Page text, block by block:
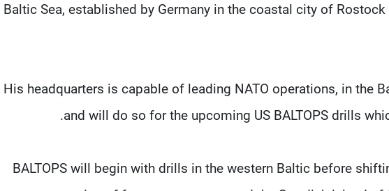
Baltic Sea, established by Germany in the coastal city of
His headquarters is capable of leading NATO operations, in the
and will do so for the upcoming US BALTOPS drills
BALTOPS will begin with drills in the western Baltic before